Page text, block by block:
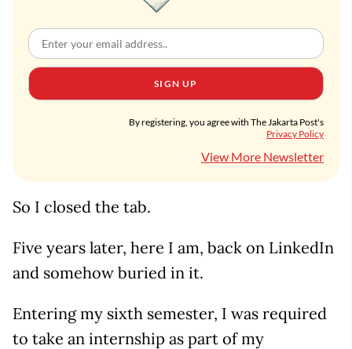
SIGN UP
By registering, you agree with The Jakarta Post's
Privacy Policy
View More Newsletter
So I closed the tab.
Five years later, here I am, back on LinkedIn
and somehow buried in it.
Entering my sixth semester, I was required
to take an internship as part of my